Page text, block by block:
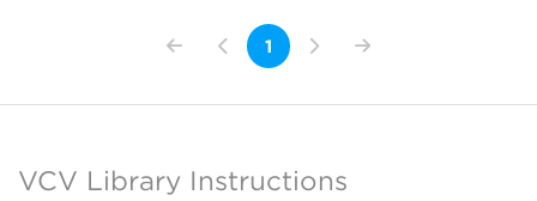
1
VCV Library Instructions